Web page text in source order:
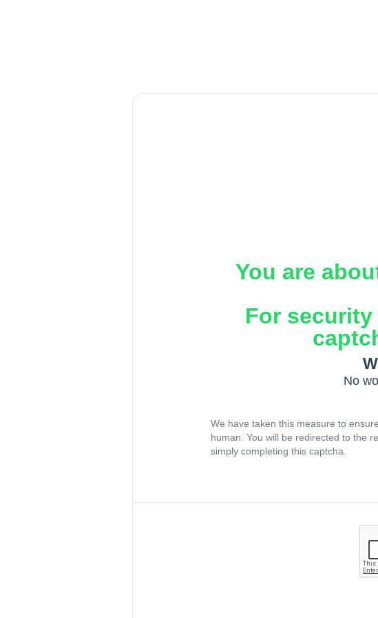
You are
For
No
We have taken this measure to
human. You will be redirected to the
simply completing this captcha.